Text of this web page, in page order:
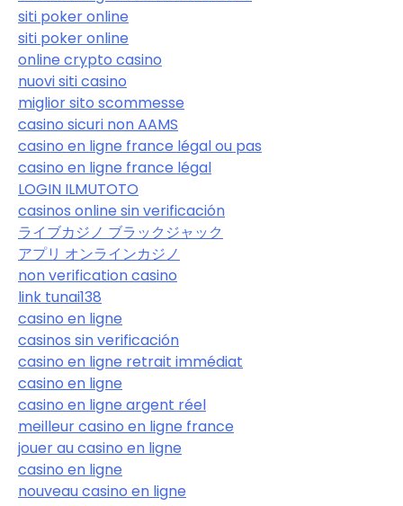
siti poker online
siti poker online
online crypto casino
nuovi siti casino
miglior sito scommesse
casino sicuri non AAMS
casino en ligne france légal ou pas
casino en ligne france légal
LOGIN ILMUTOTO
casinos online sin verificación
ライブカジノ ブラックジャック
アプリ オンラインカジノ
non verification casino
link tunai138
casino en ligne
casinos sin verificación
casino en ligne retrait immédiat
casino en ligne
casino en ligne argent réel
meilleur casino en ligne france
jouer au casino en ligne
casino en ligne
nouveau casino en ligne